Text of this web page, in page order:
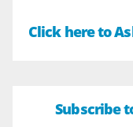
Click here to
Subscribe